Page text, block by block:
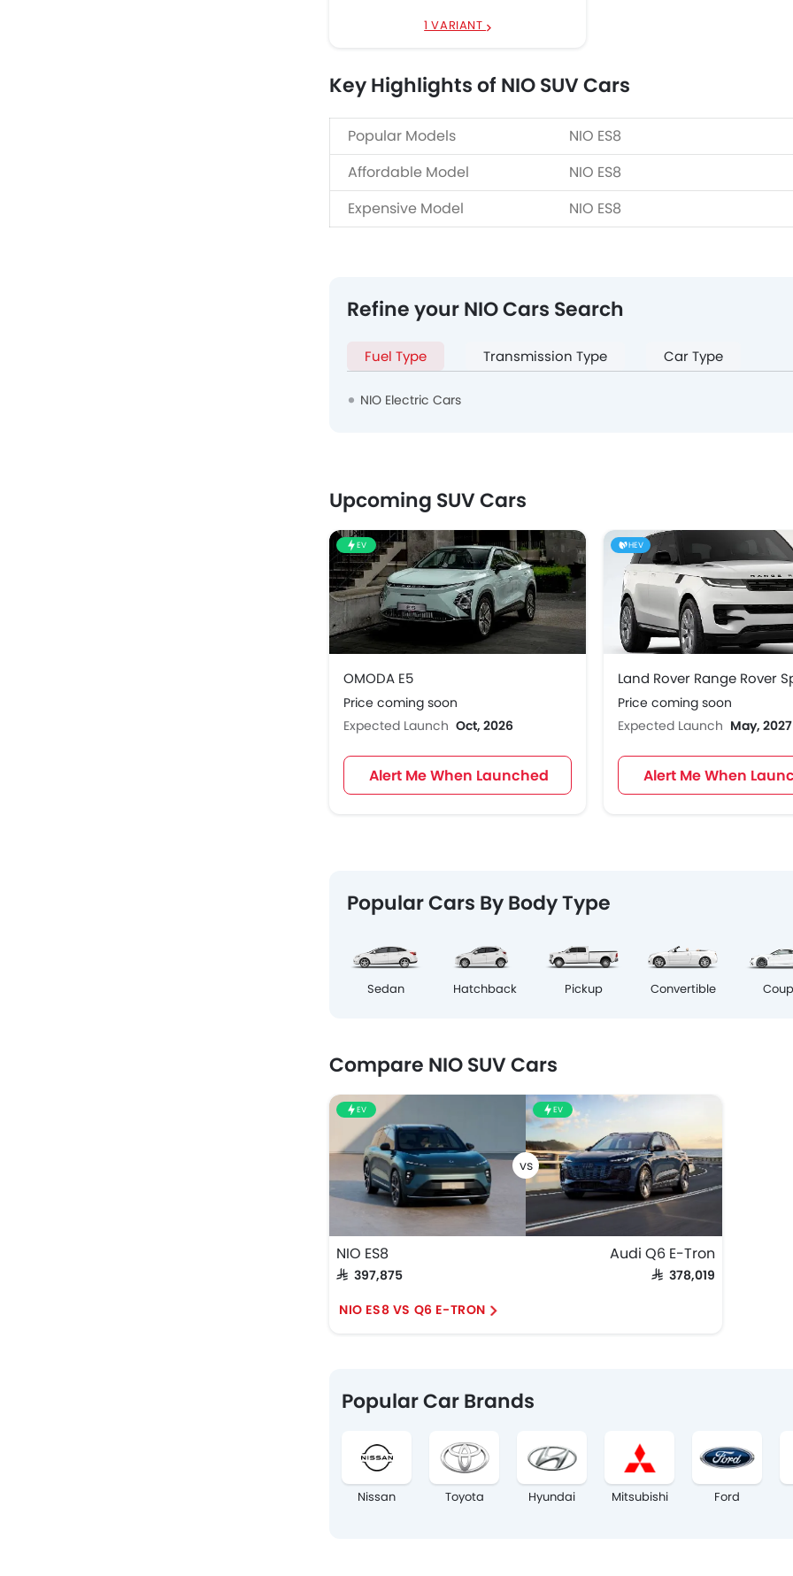
1 VARIANT
Key Highlights of NIO SUV Cars
Popular Models
NIO ES8
Affordable Model
NIO ES8
Expensive Model
NIO ES8
Refine your NIO Cars Search
Fuel Type Transmission Type Car Type
NIO Electric Cars
Upcoming SUV Cars
EV
OMODA E5
Price coming soon
Expected Launch Oct, 2026
Alert Me When Launched
HEV
Price coming soon
Expected Launch May, 2027
Alert Me When
Popular Cars By Body Type
Sedan Hatchback Pickup Convertible
Compare NIO SUV Cars
EV
NIO ES8
SAR 397,875
EV
Audi Q6 E-Tron
SAR 378,019
NIO ES8 VS Q6 E-TRON
Popular Car Brands
Nissan Toyota Hyundai Mitsubishi Ford